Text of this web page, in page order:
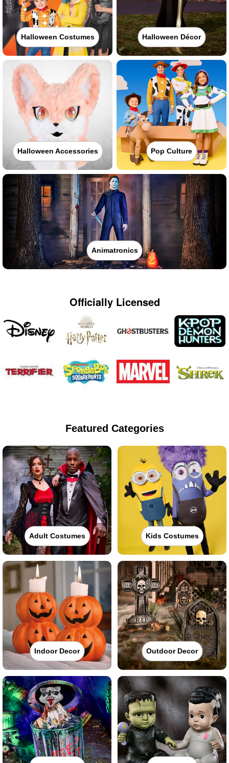
Halloween Costumes Halloween Décor
Halloween Accessories Pop Culture
Animatronics
Officially Licensed
Featured Categories
Adult Costumes Kids Costumes
Indoor Decor Outdoor Decor